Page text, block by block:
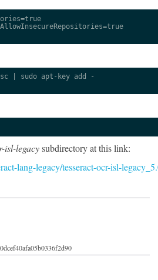
| sudo apt-key add -
isl-legacysubdirectory at this link:
lang-legacy/tesseract-ocr-isl-